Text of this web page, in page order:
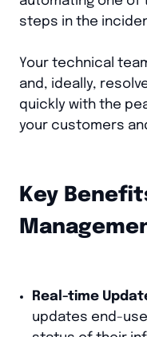
steps in the
Your technical
and, ideally,
quickly with the
your customers
Key
Real-time
updates end-